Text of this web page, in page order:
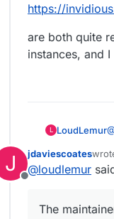
https://
are both quite
instances, and
L LoudLemur
I
J
Offline
jdaviescoates
last
@loudlemur
The